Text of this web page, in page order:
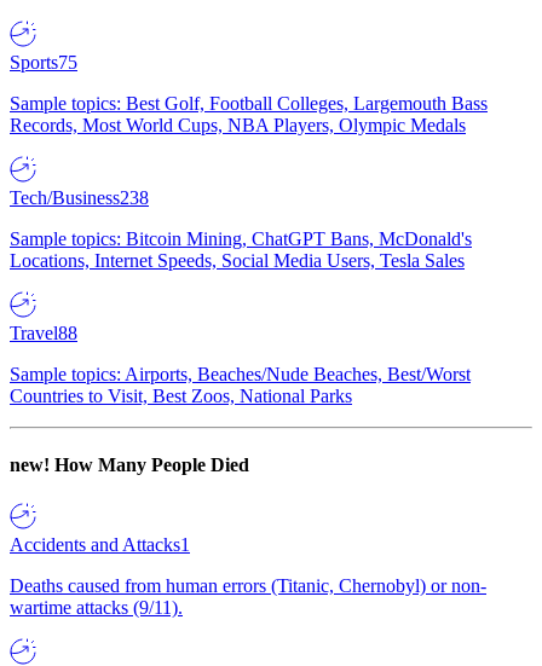
Sports75
Sample topics: Best Golf, Football Colleges, Largemouth Bass
Records, Most World Cups, NBA Players, Olympic Medals
Tech/Business238
Sample topics: Bitcoin Mining, ChatGPT Bans, McDonald's
Locations, Internet Speeds, Social Media Users, Tesla Sales
Travel88
Sample topics: Airports, Beaches/Nude Beaches, Best/Worst
Countries to Visit, Best Zoos, National Parks
new! How Many People Died
Accidents and Attacks1
Deaths caused from human errors (Titanic, Chernobyl) or non-
wartime attacks (9/11).